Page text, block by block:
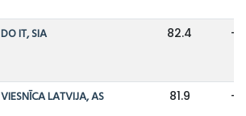
DO IT, SIA 82.4 -
VIESNĪCA LATVIJA, AS 81.9 -